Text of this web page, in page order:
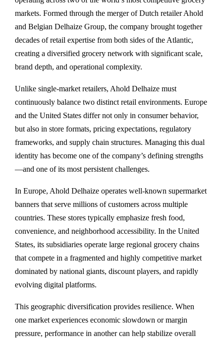
markets. Formed through the merger of Dutch retailer Ahold
and Belgian Delhaize Group, the company brought together
decades of retail expertise from both sides of the Atlantic,
creating a diversified grocery network with significant scale,
brand depth, and operational complexity.
Unlike single-market retailers, Ahold Delhaize must
continuously balance two distinct retail environments. Europe
and the United States differ not only in consumer behavior,
but also in store formats, pricing expectations, regulatory
frameworks, and supply chain structures. Managing this dual
identity has become one of the company’s defining strengths
—and one of its most persistent challenges.
In Europe, Ahold Delhaize operates well-known supermarket
banners that serve millions of customers across multiple
countries. These stores typically emphasize fresh food,
convenience, and neighborhood accessibility. In the United
States, its subsidiaries operate large regional grocery chains
that compete in a fragmented and highly competitive market
dominated by national giants, discount players, and rapidly
evolving digital platforms.
This geographic diversification provides resilience. When
one market experiences economic slowdown or margin
pressure, performance in another can help stabilize overall